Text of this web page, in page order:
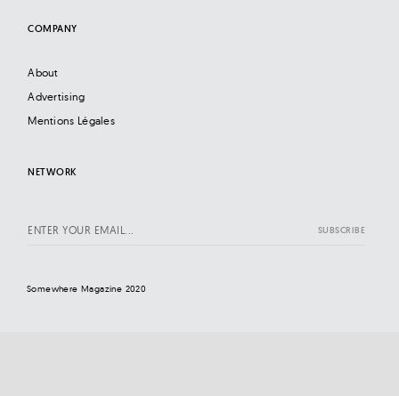
COMPANY
About
Advertising
Mentions Légales
NETWORK
Somewhere Magazine 2020